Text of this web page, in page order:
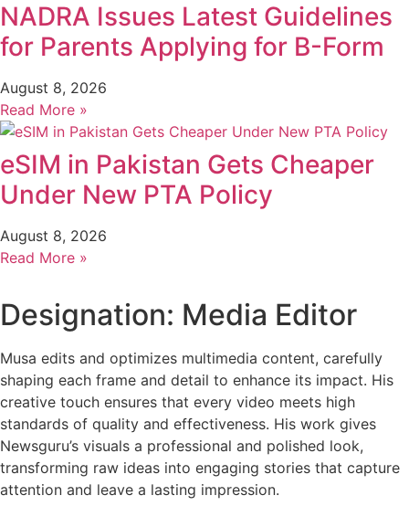
NADRA Issues Latest Guidelines
for Parents Applying for B-Form
August 8, 2026
Read More »
eSIM in Pakistan Gets Cheaper
Under New PTA Policy
August 8, 2026
Read More »
Designation: Media Editor
Musa edits and optimizes multimedia content, carefully
shaping each frame and detail to enhance its impact. His
creative touch ensures that every video meets high
standards of quality and effectiveness. His work gives
Newsguru’s visuals a professional and polished look,
transforming raw ideas into engaging stories that capture
attention and leave a lasting impression.